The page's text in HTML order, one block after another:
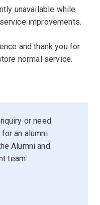
unavailable while
improvements.
and thank you for
normal service.
or need
an alumni
Alumni and
team: